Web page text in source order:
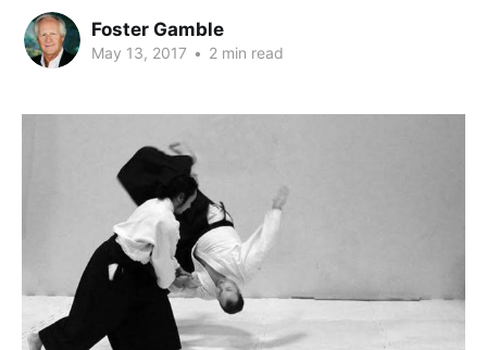
Foster Gamble
May 13, 2017 • 2 min read